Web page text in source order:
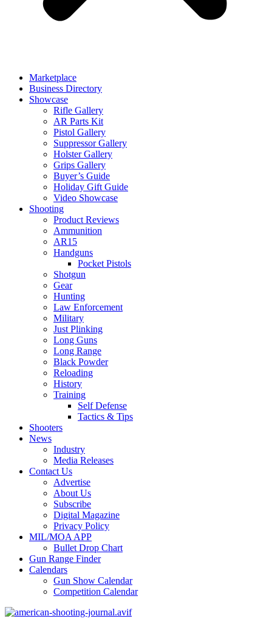
Marketplace
Business Directory
Showcase
Rifle Gallery
AR Parts Kit
Pistol Gallery
Suppressor Gallery
Holster Gallery
Grips Gallery
Buyer’s Guide
Holiday Gift Guide
Video Showcase
Shooting
Product Reviews
Ammunition
AR15
Handguns
Pocket Pistols
Shotgun
Gear
Hunting
Law Enforcement
Military
Just Plinking
Long Guns
Long Range
Black Powder
Reloading
History
Training
Self Defense
Tactics & Tips
Shooters
News
Industry
Media Releases
Contact Us
Advertise
About Us
Subscribe
Digital Magazine
Privacy Policy
MIL/MOA APP
Bullet Drop Chart
Gun Range Finder
Calendars
Gun Show Calendar
Competition Calendar